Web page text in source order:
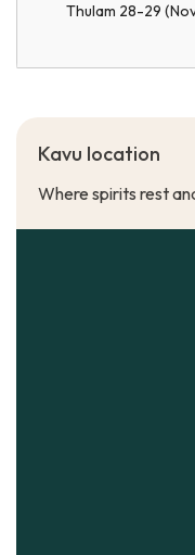
Thulam 28-29
Kavu location
Where spirits rest